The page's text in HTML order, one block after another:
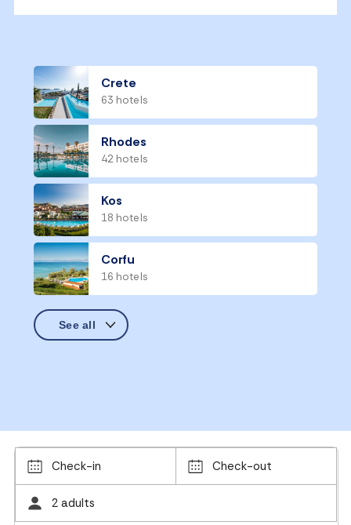
Crete
63 hotels
Rhodes
42 hotels
Kos
18 hotels
Corfu
16 hotels
Check-in Check-out
2 adults